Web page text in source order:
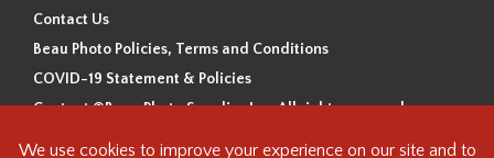
Contact Us
Beau Photo Policies, Terms and Conditions
COVID-19 Statement & Policies
Content ©Beau Photo Supplies Inc. All rights reserved.